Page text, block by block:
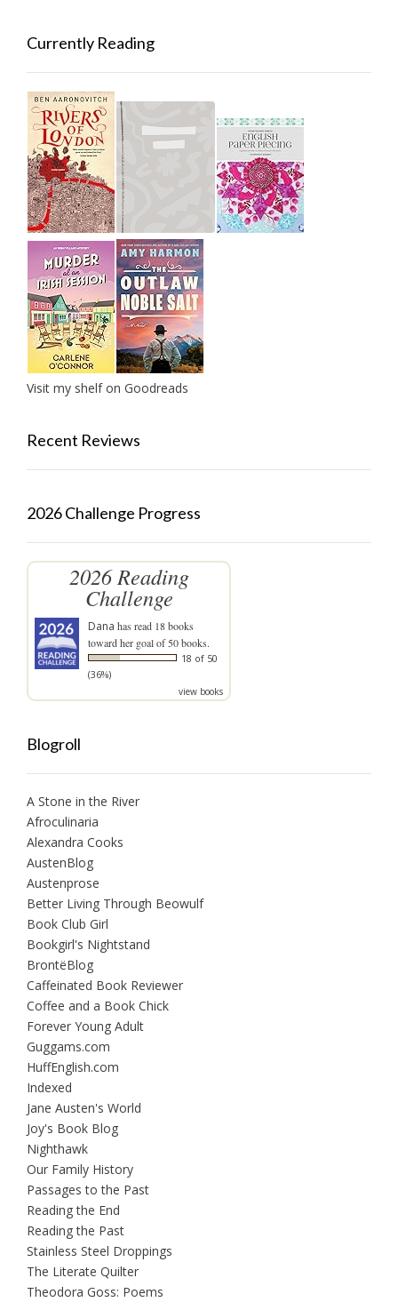
Currently Reading
Visit my shelf on Goodreads
Recent Reviews
2026 Challenge Progress
2026 Reading
Challenge
Dana has read 18 books
toward her goal of 50 books.
18 of 50
(36%)
view books
Blogroll
A Stone in the River
Afroculinaria
Alexandra Cooks
AustenBlog
Austenprose
Better Living Through Beowulf
Book Club Girl
Bookgirl's Nightstand
BrontëBlog
Caffeinated Book Reviewer
Coffee and a Book Chick
Forever Young Adult
Guggams.com
HuffEnglish.com
Indexed
Jane Austen's World
Joy's Book Blog
Nighthawk
Our Family History
Passages to the Past
Reading the End
Reading the Past
Stainless Steel Droppings
The Literate Quilter
Theodora Goss: Poems